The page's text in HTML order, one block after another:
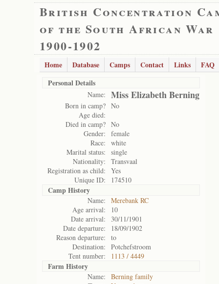
British Concentration
of the South African War
1900-1902
Home Database Camps Contact Links
FAQ
Personal Details
Name: Miss Elizabeth Berning
Born in camp? No
Age died:
Died in camp? No
Gender:
female
Race:
white
Marital status:
single
Nationality:
Transvaal
Registration as child:
Yes
Unique ID:
174510
Camp History
Name:
Merebank RC
Age arrival:
10
Date arrival:
30/11/1901
Date departure:
18/09/1902
Reason departure:
to
Destination:
Potchefstroom
Tent number:
1113 / 4449
Farm History
Name:
Berning family